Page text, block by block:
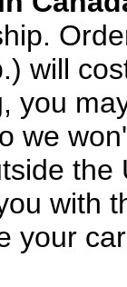
will
you
we
with
your